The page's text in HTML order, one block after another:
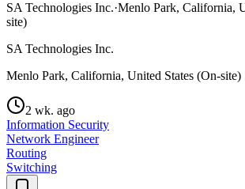
SA Technologies Inc.·Menlo Park, California,
site)
SA Technologies Inc.
Menlo Park, California, United States (On-site)
2 wk. ago
Information Security
Network Engineer
Routing
Switching